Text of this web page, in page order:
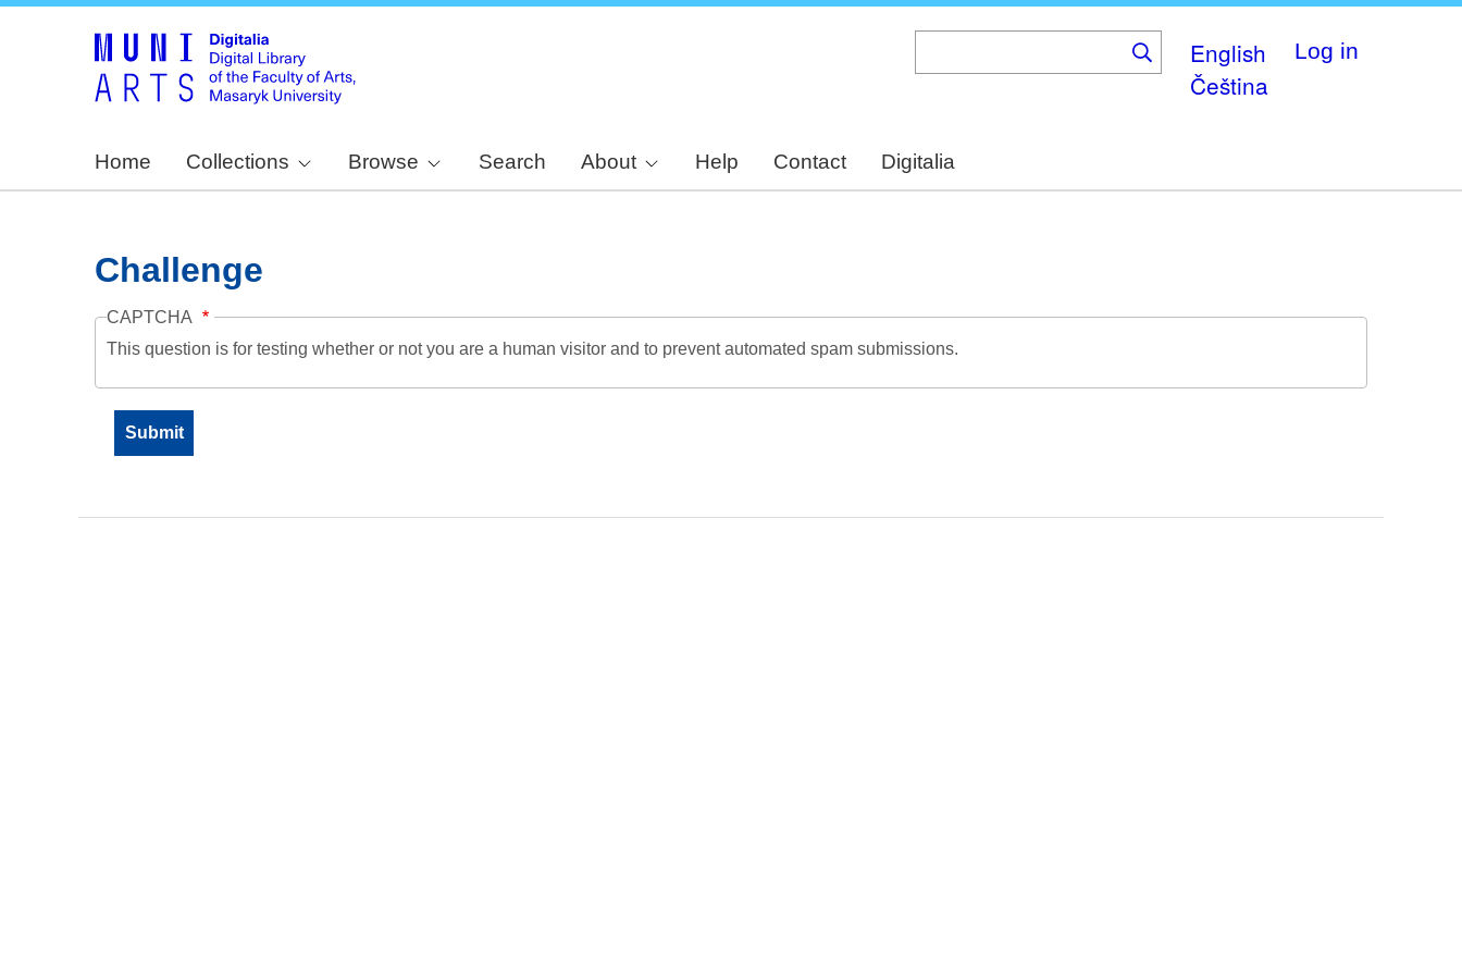
English
Čeština
Log in
Home Collections Browse Search About Help Contact Digitalia
Challenge
CAPTCHA
This question is for testing whether or not you are a human visitor and to prevent automated spam submissions.